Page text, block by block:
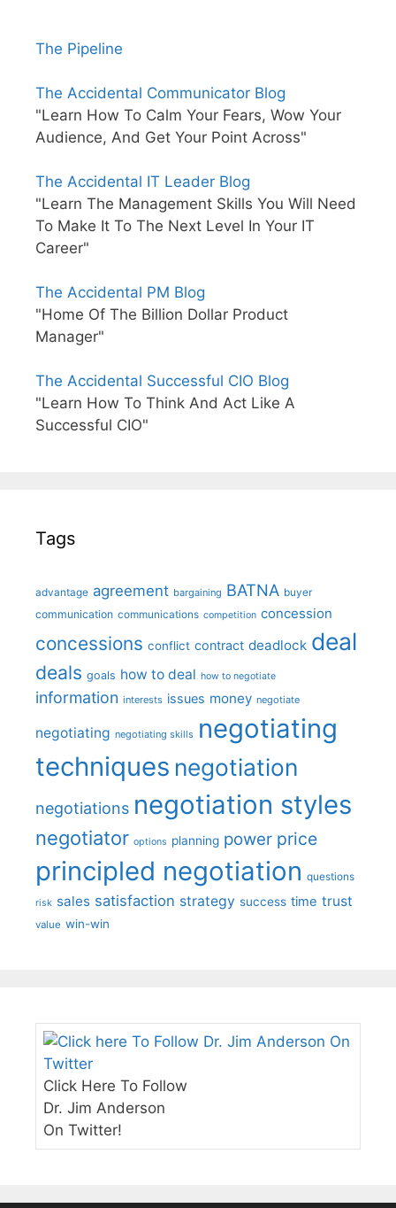
The Pipeline
The Accidental Communicator Blog
"Learn How To Calm Your Fears, Wow Your
Audience, And Get Your Point Across"
The Accidental IT Leader Blog
"Learn The Management Skills You Will Need
To Make It To The Next Level In Your IT
Career"
The Accidental PM Blog
"Home Of The Billion Dollar Product
Manager"
The Accidental Successful CIO Blog
"Learn How To Think And Act Like A
Successful CIO"
Tags
advantage agreement bargaining BATNA buyer
communication communications competition concession
concessions conflict contract deadlock deal
deals goals how to deal how to negotiate
information interests issues money negotiate
negotiating negotiating skills negotiating
techniques negotiation
negotiations negotiation styles
negotiator options planning power price
principled negotiation questions
risk sales satisfaction strategy success time trust
value win-win
Click Here To Follow
Dr. Jim Anderson
On Twitter!